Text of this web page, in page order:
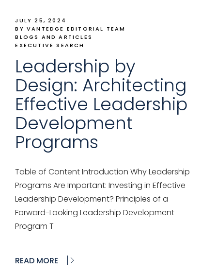
JULY 25, 2024
BY VANTEDGE EDITORIAL TEAM
BLOGS AND ARTICLES
EXECUTIVE SEARCH
Leadership by
Design: Architecting
Effective Leadership
Development
Programs
Table of Content Introduction Why Leadership
Programs Are Important: Investing in Effective
Leadership Development? Principles of a
Forward-Looking Leadership Development
Program T
READ MORE